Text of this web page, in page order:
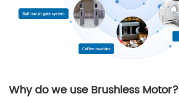
Why do we use Brushless Motor?